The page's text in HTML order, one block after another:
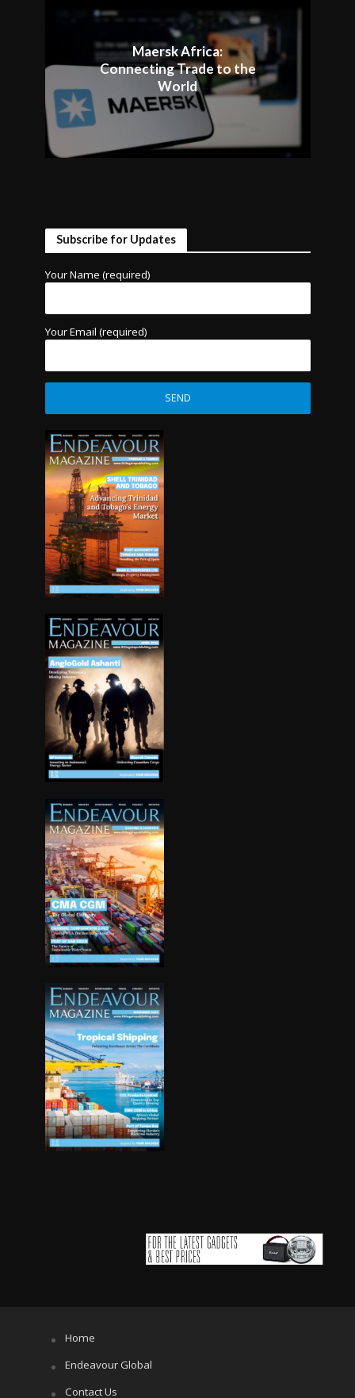
Maersk Africa:
Connecting Trade to the
World
Subscribe for Updates
Your Name (required)
Your Email (required)
Home
Endeavour Global
Contact Us